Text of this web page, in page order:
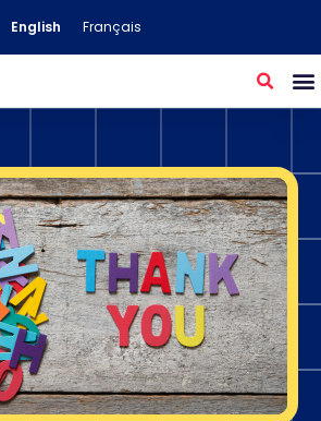
English Français